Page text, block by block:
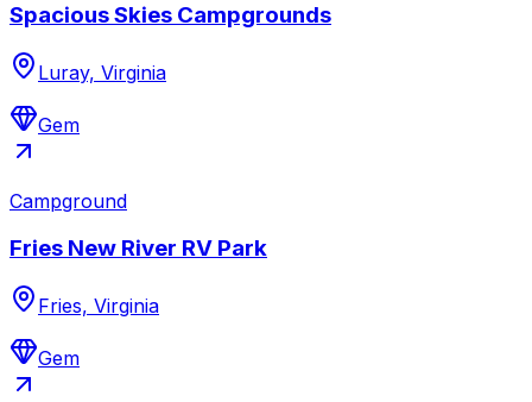
Spacious Skies Campgrounds
Luray, Virginia
Gem
Campground
Fries New River RV Park
Fries, Virginia
Gem